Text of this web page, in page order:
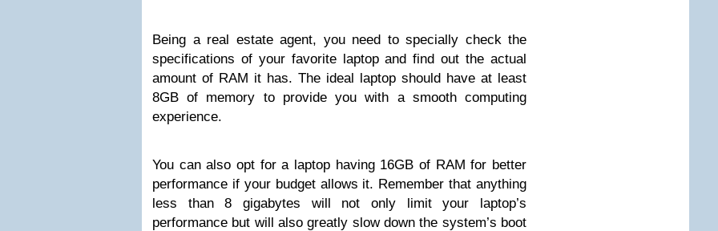
Being a real estate agent, you need to specially check the
specifications of your favorite laptop and find out the actual
amount of RAM it has. The ideal laptop should have at least
8GB of memory to provide you with a smooth computing
experience.
You can also opt for a laptop having 16GB of RAM for better
performance if your budget allows it. Remember that anything
less than 8 gigabytes will not only limit your laptop’s
performance but will also greatly slow down the system’s boot